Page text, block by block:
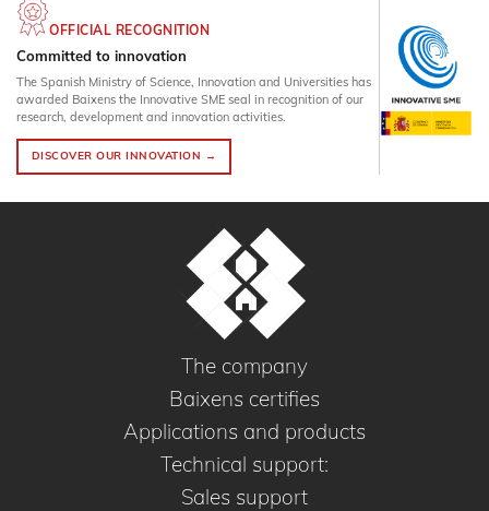
OFFICIAL RECOGNITION
Committed to innovation
The Spanish Ministry of Science, Innovation and Universities has
awarded Baixens the Innovative SME seal in recognition of our
research, development and innovation activities.
DISCOVER OUR INNOVATION →
The company
Baixens certifies
Applications and products
Technical support:
Sales support